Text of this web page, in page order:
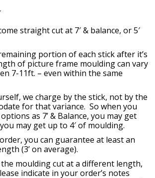
straight cut at 7′ & balance, or 5′
portion of each stick after it’s
of picture frame moulding can vary
7-11ft. – even within the same
we charge by the stick, not by the
for that variance. So when you
as 7’ & Balance, you may get
may get up to 4′ of moulding.
order, you can guarantee at least an
(3’ on average).
moulding cut at a different length,
indicate in your order’s notes